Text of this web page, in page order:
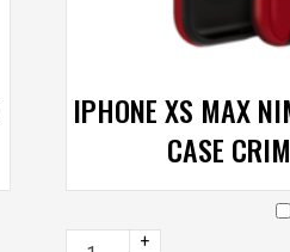
IPHONE XS MAX
CASE
+